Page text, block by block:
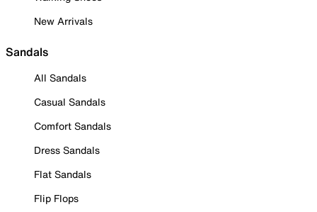
New Arrivals
Sandals
All Sandals
Casual Sandals
Comfort Sandals
Dress Sandals
Flat Sandals
Flip Flops